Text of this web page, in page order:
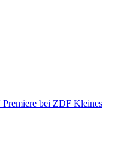
bei ZDF Kleines